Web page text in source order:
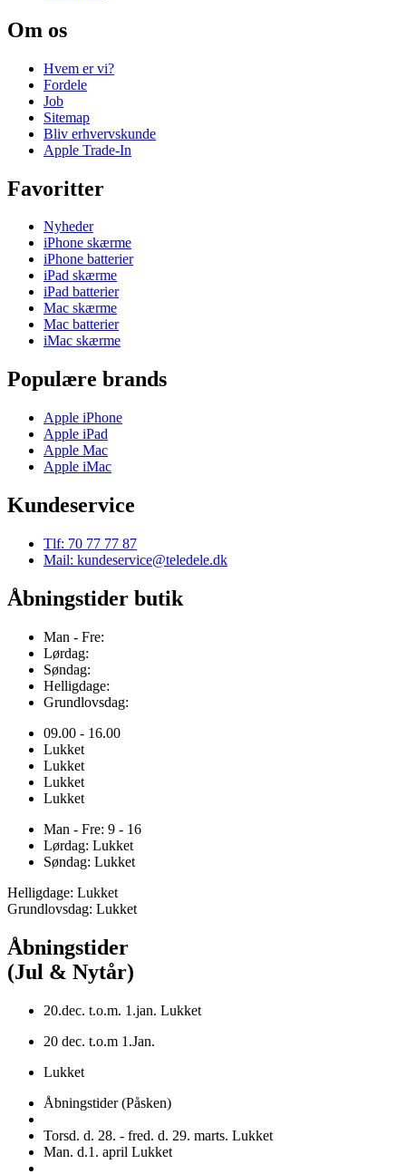
Om os
Hvem er vi?
Fordele
Job
Sitemap
Bliv erhvervskunde
Apple Trade-In
Favoritter
Nyheder
iPhone skærme
iPhone batterier
iPad skærme
iPad batterier
Mac skærme
Mac batterier
iMac skærme
Populære brands
Apple iPhone
Apple iPad
Apple Mac
Apple iMac
Kundeservice
Tlf: 70 77 77 87
Mail: kundeservice@teledele.dk
Åbningstider butik
Man - Fre:
Lørdag:
Søndag:
Helligdage:
Grundlovsdag:
09.00 - 16.00
Lukket
Lukket
Lukket
Lukket
Man - Fre: 9 - 16
Lørdag: Lukket
Søndag: Lukket
Helligdage: Lukket
Grundlovsdag: Lukket
Åbningstider
(Jul & Nytår)
20.dec. t.o.m. 1.jan. Lukket
20 dec. t.o.m 1.Jan.
Lukket
Åbningstider (Påsken)
Torsd. d. 28. - fred. d. 29. marts. Lukket
Man. d.1. april Lukket